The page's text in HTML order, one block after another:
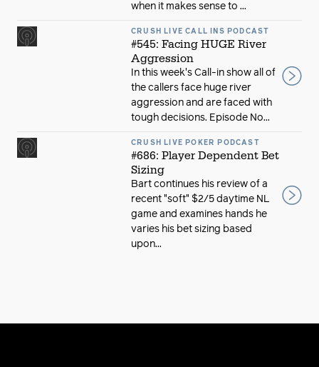
when it makes sense to ...
CRUSH LIVE CALL INS PODCAST
#545: Facing HUGE River
Aggression
In this week's Call-in show all of
the callers face huge river
aggression and are faced with
tough decisions. Episode No...
CRUSH LIVE POKER PODCAST
#686: Player Dependent Bet
Sizing
Bart continues his review of a
recent "soft" $2/5 daytime NL
game and examines hands he
varies his bet sizing based
upon...